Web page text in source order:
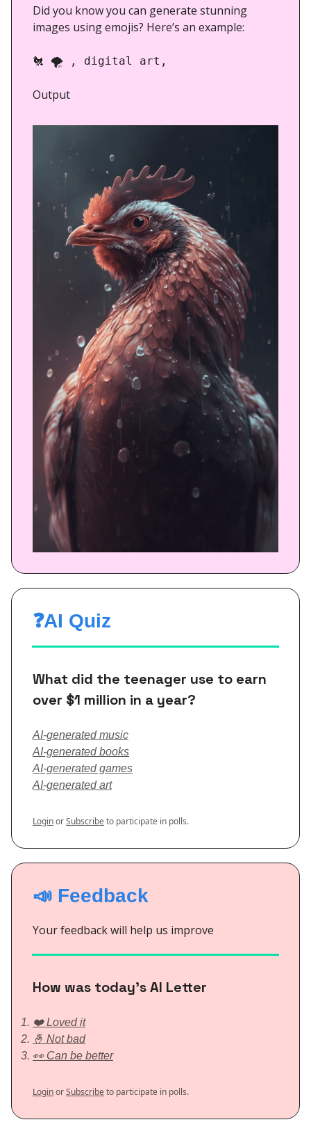
Did you know you can generate stunning
images using emojis? Here’s an example:
🐔 🌪️ , digital art,
Output
❓AI Quiz
What did the teenager use to earn
over $1 million in a year?
AI-generated music
AI-generated books
AI-generated games
AI-generated art
LoginorSubscribeto participate in polls.
📣 Feedback
Your feedback will help us improve
How was today’s AI Letter
❤️ Loved it
🤞 Not bad
👀 Can be better
LoginorSubscribeto participate in polls.